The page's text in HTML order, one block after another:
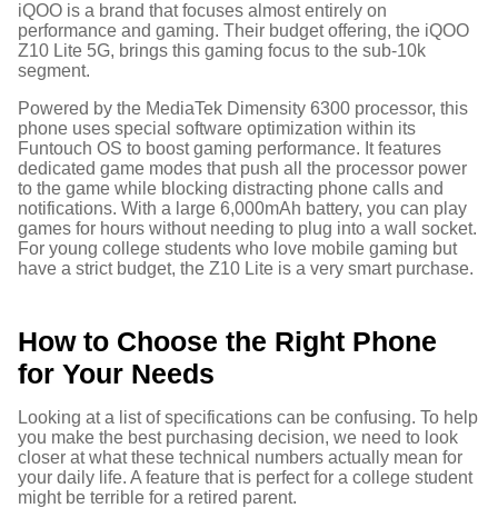
iQOO is a brand that focuses almost entirely on
performance and gaming. Their budget offering, the iQOO
Z10 Lite 5G, brings this gaming focus to the sub-10k
segment.
Powered by the MediaTek Dimensity 6300 processor, this
phone uses special software optimization within its
Funtouch OS to boost gaming performance. It features
dedicated game modes that push all the processor power
to the game while blocking distracting phone calls and
notifications. With a large 6,000mAh battery, you can play
games for hours without needing to plug into a wall socket.
For young college students who love mobile gaming but
have a strict budget, the Z10 Lite is a very smart purchase.
How to Choose the Right Phone
for Your Needs
Looking at a list of specifications can be confusing. To help
you make the best purchasing decision, we need to look
closer at what these technical numbers actually mean for
your daily life. A feature that is perfect for a college student
might be terrible for a retired parent.